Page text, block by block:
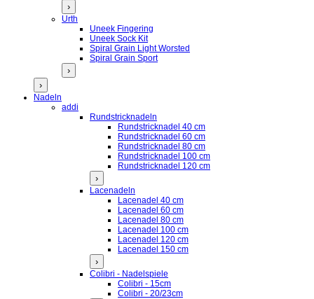
›
Urth
Uneek Fingering
Uneek Sock Kit
Spiral Grain Light Worsted
Spiral Grain Sport
›
›
Nadeln
addi
Rundstricknadeln
Rundstricknadel 40 cm
Rundstricknadel 60 cm
Rundstricknadel 80 cm
Rundstricknadel 100 cm
Rundstricknadel 120 cm
›
Lacenadeln
Lacenadel 40 cm
Lacenadel 60 cm
Lacenadel 80 cm
Lacenadel 100 cm
Lacenadel 120 cm
Lacenadel 150 cm
›
Colibri - Nadelspiele
Colibri - 15cm
Colibri - 20/23cm